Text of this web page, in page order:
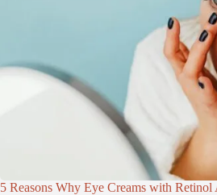
5 Reasons Why Eye Creams with Retinol